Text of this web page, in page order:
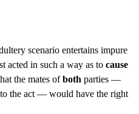
scenario entertains impure
acted in such a way as to cause
the mates ofboth parties —
the act — would have the right